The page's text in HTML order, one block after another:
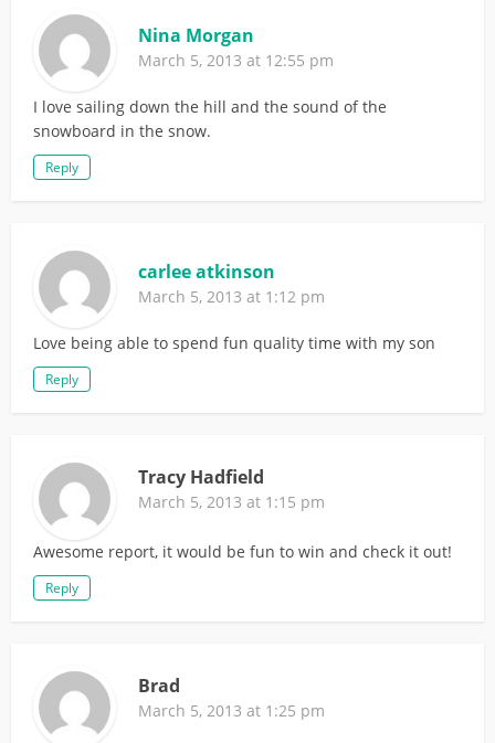
Nina Morgan
March 5, 2013 at 12:55 pm
I love sailing down the hill and the sound of the
snowboard in the snow.
Reply
carlee atkinson
March 5, 2013 at 1:12 pm
Love being able to spend fun quality time with my son
Reply
Tracy Hadfield
March 5, 2013 at 1:15 pm
Awesome report, it would be fun to win and check it out!
Reply
Brad
March 5, 2013 at 1:25 pm